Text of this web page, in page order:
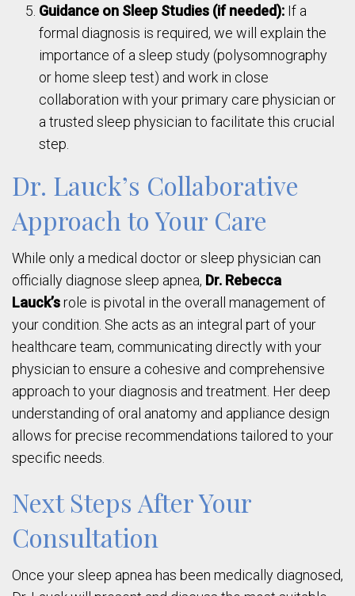
Guidance on Sleep Studies (if needed): If a
formal diagnosis is required, we will explain the
importance of a sleep study (polysomnography
or home sleep test) and work in close
collaboration with your primary care physician or
a trusted sleep physician to facilitate this crucial
step.
Dr. Lauck’s Collaborative
Approach to Your Care
While only a medical doctor or sleep physician can
officially diagnose sleep apnea, Dr. Rebecca
Lauck’srole is pivotal in the overall management of
your condition. She acts as an integral part of your
healthcare team, communicating directly with your
physician to ensure a cohesive and comprehensive
approach to your diagnosis and treatment. Her deep
understanding of oral anatomy and appliance design
allows for precise recommendations tailored to your
specific needs.
Next Steps After Your
Consultation
Once your sleep apnea has been medically diagnosed,